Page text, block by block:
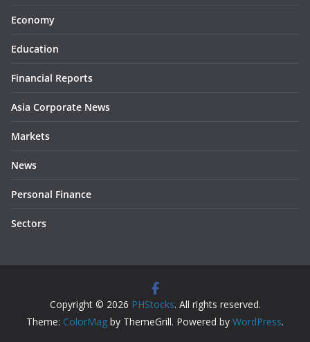
Economy
Education
Financial Reports
Asia Corporate News
Markets
News
Personal Finance
Sectors
Copyright © 2026 PHStocks. All rights reserved.
Theme: ColorMag by ThemeGrill. Powered by WordPress.